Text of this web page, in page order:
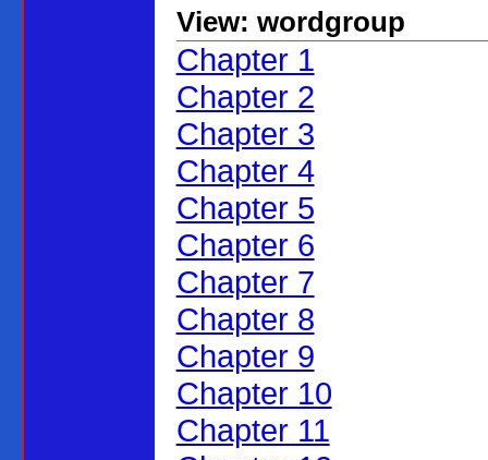
View: wordgroup
Chapter 1
Chapter 2
Chapter 3
Chapter 4
Chapter 5
Chapter 6
Chapter 7
Chapter 8
Chapter 9
Chapter 10
Chapter 11